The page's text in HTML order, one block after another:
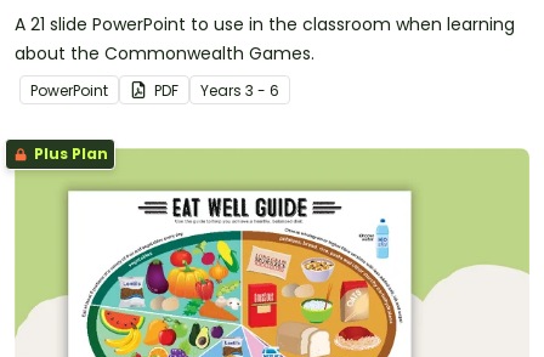
A 21 slide PowerPoint to use in the classroom when learning
about the Commonwealth Games.
PowerPoint PDF Years 3 - 6
Plus Plan